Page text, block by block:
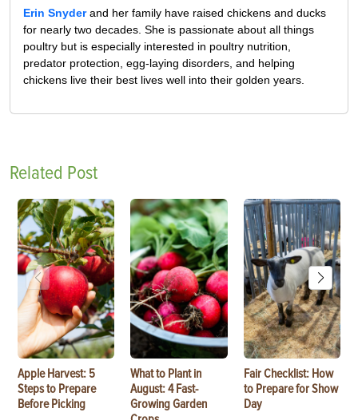
Erin Snyderand her family have raised chickens and ducks
for nearly two decades. She is passionate about all things
poultry but is especially interested in poultry nutrition,
predator protection, egg-laying disorders, and helping
chickens live their best lives well into their golden years.
Related Post
Apple Harvest: 5
Steps to Prepare
Before Picking
What to Plant in
August: 4 Fast-
Growing Garden
Fair Checklist: How
to Prepare for Show
Day